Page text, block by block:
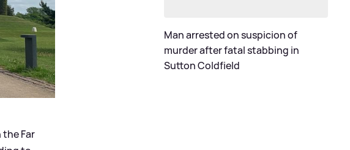
Far
Man arrested on suspicion of
murder after fatal stabbing in
Sutton Coldfield